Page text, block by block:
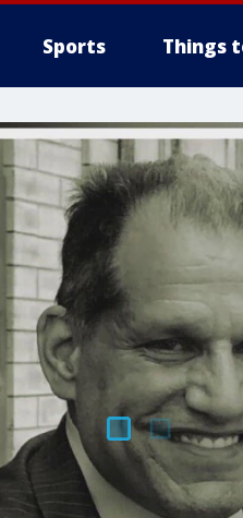
Sports Things